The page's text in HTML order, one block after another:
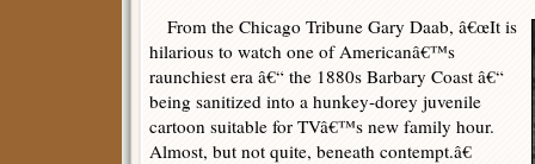
From the Chicago Tribune Gary Daab, â€œIt is
hilarious to watch one of Americanâ€™s
raunchiest era â€“ the 1880s Barbary Coast â€“
being sanitized into a hunkey-dorey juvenile
cartoon suitable for TVâ€™s new family hour.
Almost, but not quite, beneath contempt.â€